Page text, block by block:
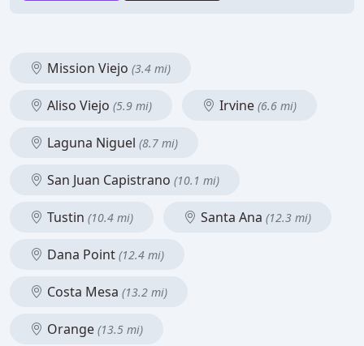
Mission Viejo (3.4 mi)
Aliso Viejo (5.9 mi) Irvine (6.6 mi)
Laguna Niguel (8.7 mi)
San Juan Capistrano (10.1 mi)
Tustin (10.4 mi) Santa Ana (12.3 mi)
Dana Point (12.4 mi)
Costa Mesa (13.2 mi)
Orange (13.5 mi)